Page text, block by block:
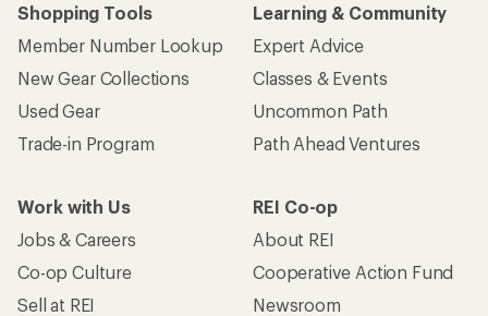
Shopping Tools
Member Number Lookup
New Gear Collections
Used Gear
Trade-in Program
Learning & Community
Expert Advice
Classes & Events
Uncommon Path
Path Ahead Ventures
Work with Us
Jobs & Careers
Co-op Culture
Sell at REI
REI Co-op
About REI
Cooperative Action Fund
Newsroom